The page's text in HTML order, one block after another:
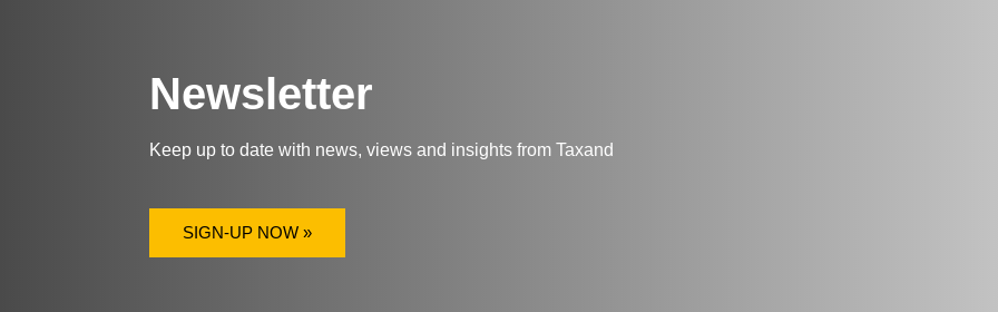
Newsletter
Keep up to date with news, views and insights from Taxand
SIGN-UP NOW »